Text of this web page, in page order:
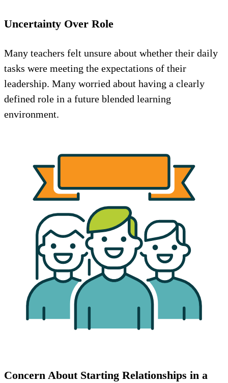
Uncertainty Over Role
Many teachers felt unsure about whether their daily
tasks were meeting the expectations of their
leadership. Many worried about having a clearly
defined role in a future blended learning
environment.
Concern About Starting Relationships in a